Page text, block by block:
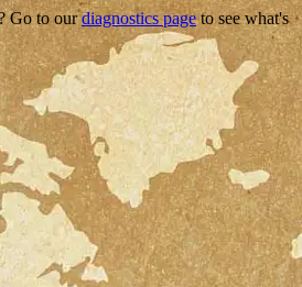
Go to ourdiagnostics pageto see what's